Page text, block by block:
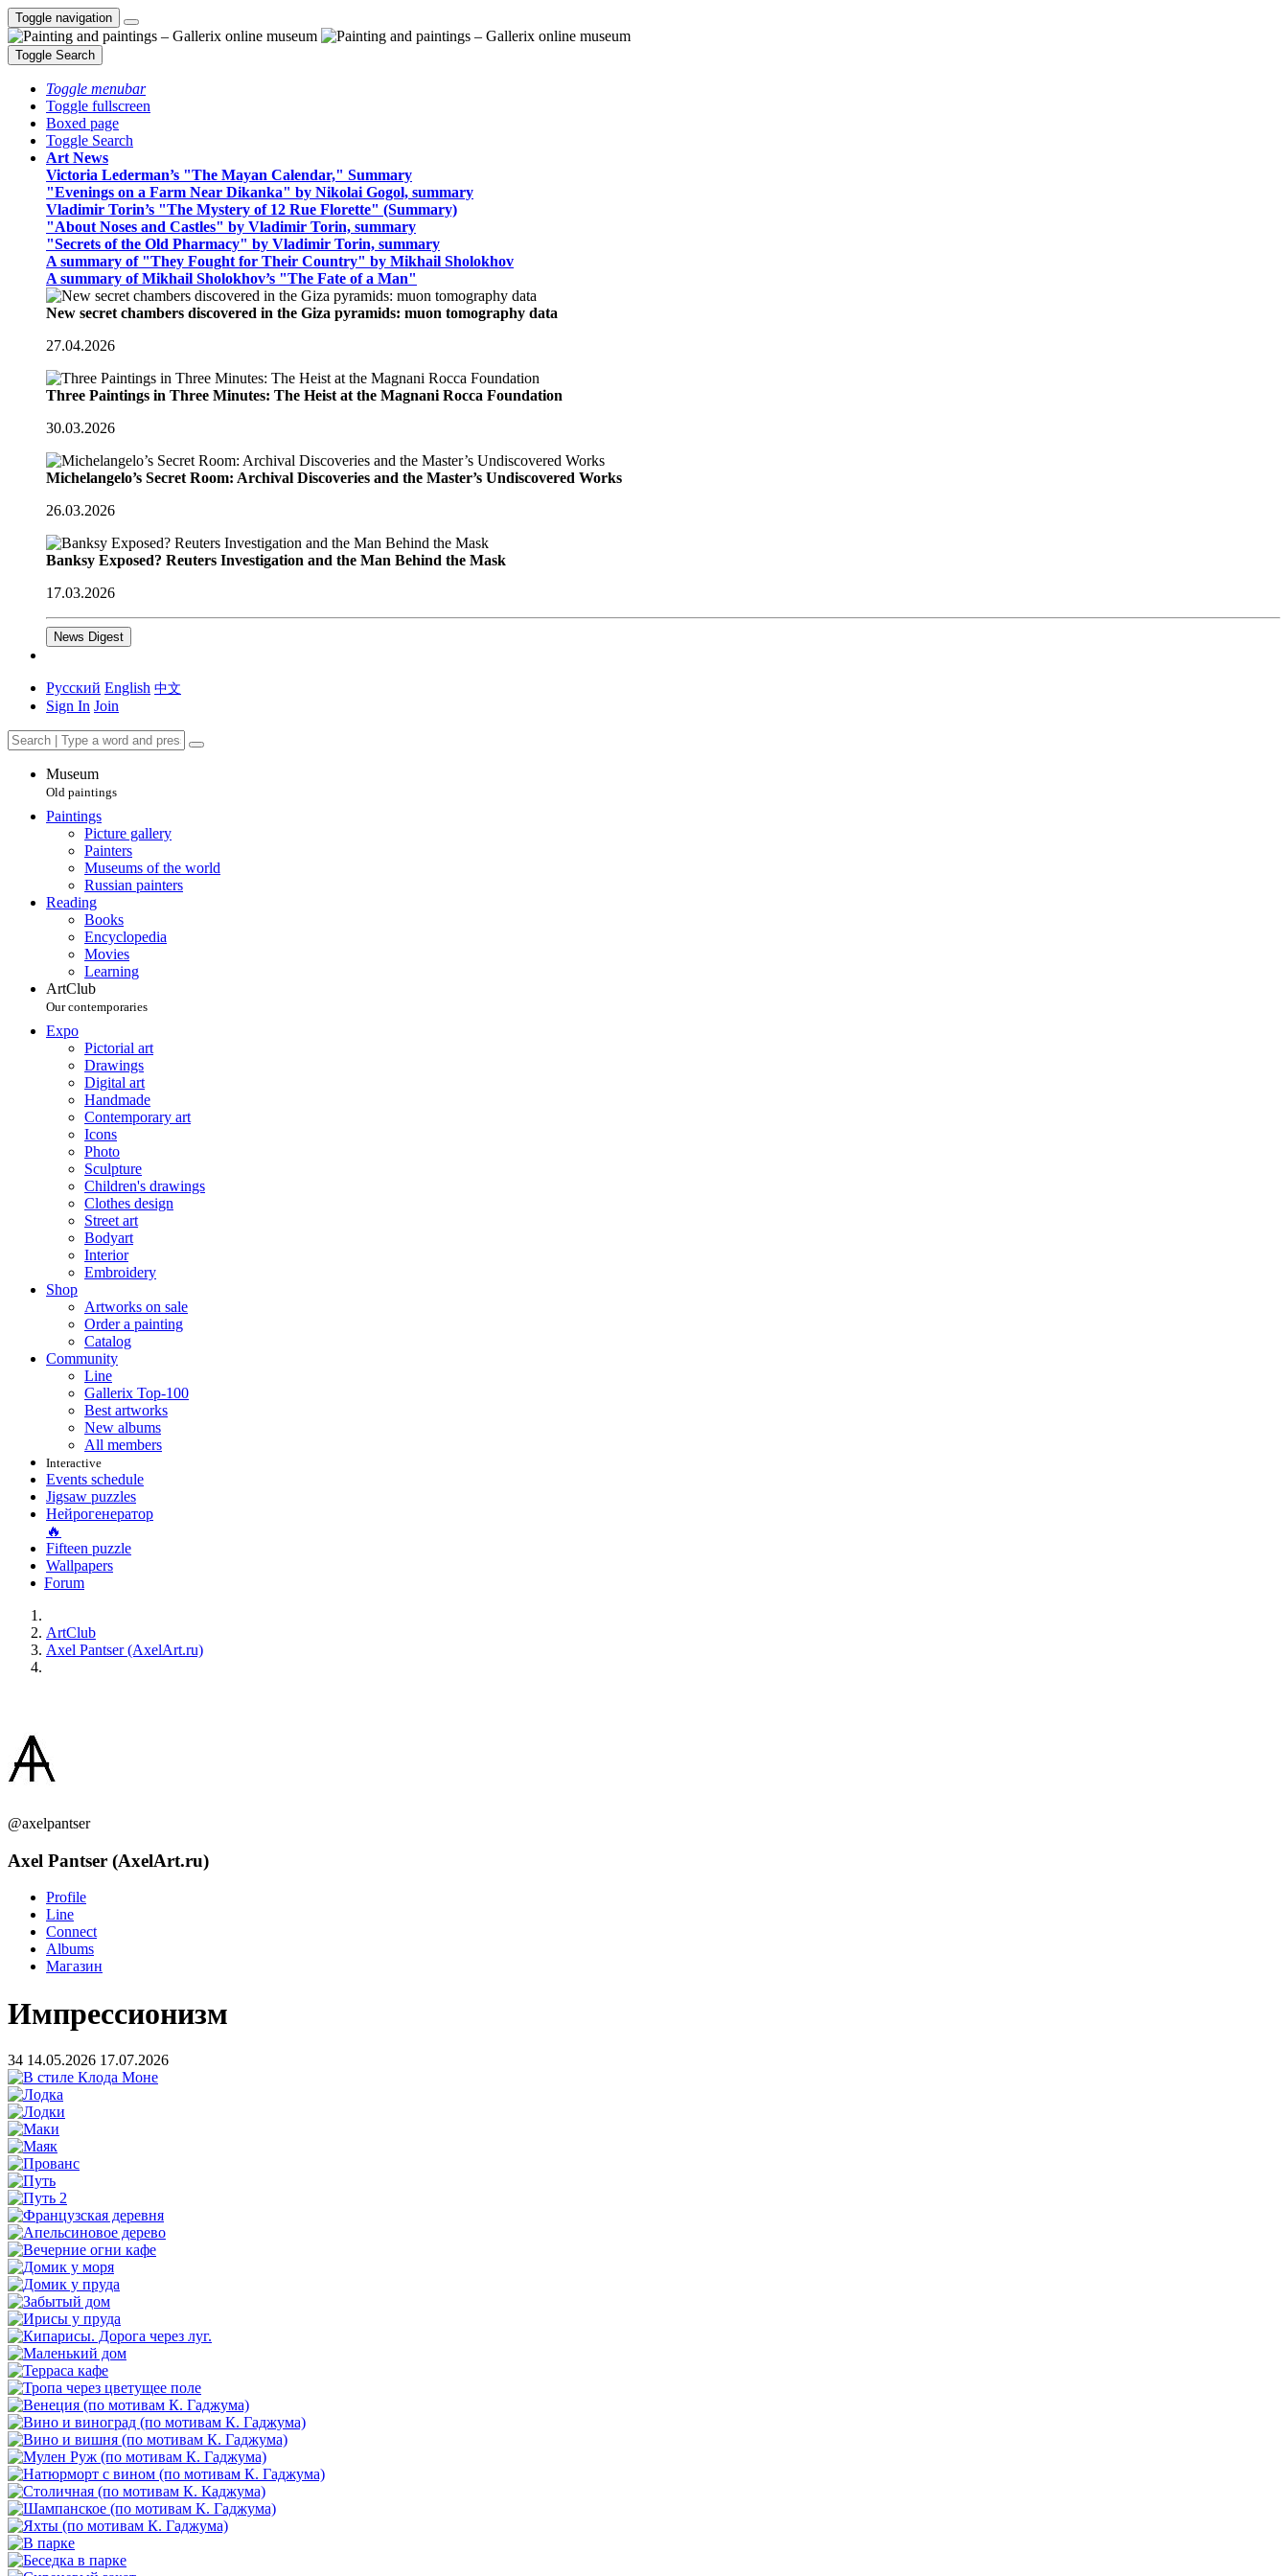
Toggle navigation
Toggle Search
Toggle menubar
Toggle fullscreen
Boxed page
Toggle Search
Art News
Victoria Lederman’s "The Mayan Calendar," Summary
"Evenings on a Farm Near Dikanka" by Nikolai Gogol, summary
Vladimir Torin’s "The Mystery of 12 Rue Florette" (Summary)
"About Noses and Castles" by Vladimir Torin, summary
"Secrets of the Old Pharmacy" by Vladimir Torin, summary
A summary of "They Fought for Their Country" by Mikhail Sholokhov
A summary of Mikhail Sholokhov’s "The Fate of a Man"
New secret chambers discovered in the Giza pyramids: muon tomography data
27.04.2026
Three Paintings in Three Minutes: The Heist at the Magnani Rocca Foundation
30.03.2026
Michelangelo’s Secret Room: Archival Discoveries and the Master’s Undiscovered Works
26.03.2026
Banksy Exposed? Reuters Investigation and the Man Behind the Mask
17.03.2026
News Digest
Русский English 中文
Sign In Join
Museum
Old paintings
Paintings
Picture gallery
Painters
Museums of the world
Russian painters
Reading
Books
Encyclopedia
Movies
Learning
ArtClub
Our contemporaries
Expo
Pictorial art
Drawings
Digital art
Handmade
Contemporary art
Icons
Photo
Sculpture
Children's drawings
Clothes design
Street art
Bodyart
Interior
Embroidery
Shop
Artworks on sale
Order a painting
Catalog
Community
Line
Gallerix Top-100
Best artworks
New albums
All members
Interactive
Events schedule
Jigsaw puzzles
Нейрогенератор
🔥
Fifteen puzzle
Wallpapers
Forum
ArtClub
Axel Pantser (AxelArt.ru)
@axelpantser
Axel Pantser (AxelArt.ru)
Profile
Line
Connect
Albums
Магазин
Импрессионизм
34 14.05.2026 17.07.2026